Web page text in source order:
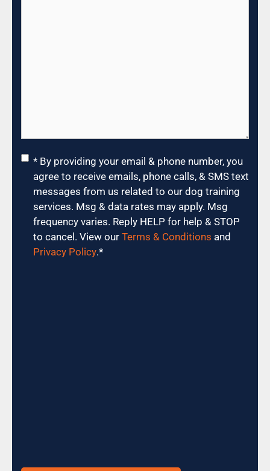
Consent*
* By providing your email & phone number, you
agree to receive emails, phone calls, & SMS text
messages from us related to our dog training
services. Msg & data rates may apply. Msg
frequency varies. Reply HELP for help & STOP
to cancel. View our Terms & Conditions and
Privacy Policy.*